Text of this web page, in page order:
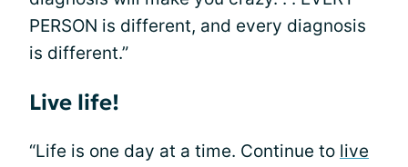
PERSON is different, and every diagnosis
is different.”
Live life!
“Life is one day at a time. Continue to live